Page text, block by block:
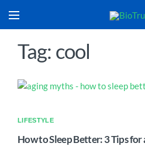
Tag: cool
LIFESTYLE
How to Sleep Better: 3 Tips for